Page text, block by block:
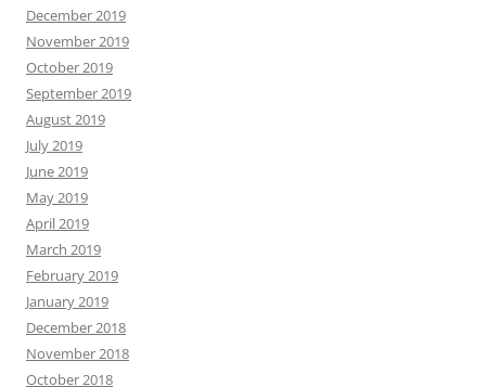
December 2019
November 2019
October 2019
September 2019
August 2019
July 2019
June 2019
May 2019
April 2019
March 2019
February 2019
January 2019
December 2018
November 2018
October 2018